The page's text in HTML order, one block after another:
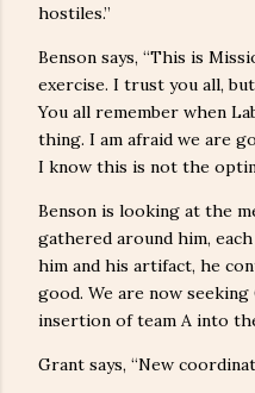
hostiles.”
Benson says, “This is
exercise. I trust you all,
You all remember when
thing. I am afraid we are
I know this is not the
Benson is looking at the
gathered around him,
him and his artifact, he
good. We are now
insertion of team A into
Grant says, “New